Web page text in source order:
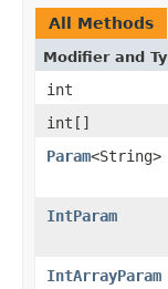
All Methods
Modifier and
int
int[]
Param<String>
IntParam
IntArrayParam